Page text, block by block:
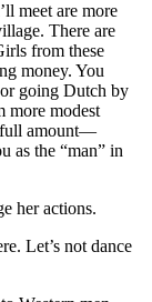
meet are more
There are
from these
money. You
going Dutch by
more modest
full amount—
as the “man” in
her actions.
Let’s not dance